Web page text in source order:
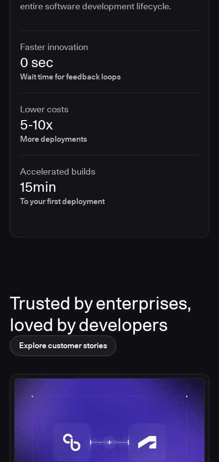
entire software development lifecycle.
Faster innovation
0 sec
Wait time for feedback loops
Lower costs
5-10x
More deployments
Accelerated builds
15min
To your first deployment
Trusted by enterprises,
loved by developers
Explore customer stories